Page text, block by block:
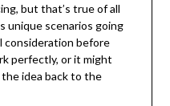
but that’s true of all
unique scenarios going
consideration before
perfectly, or it might
idea back to the